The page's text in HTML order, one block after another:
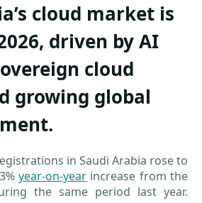
cloud market is
driven by AI
cloud
growing global
in Saudi Arabia rose to
year-on-year increase from the
the same period last year.